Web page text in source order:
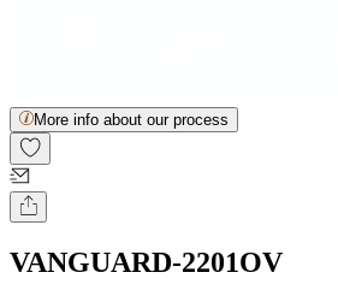
More info about our process
VANGUARD-2201OV